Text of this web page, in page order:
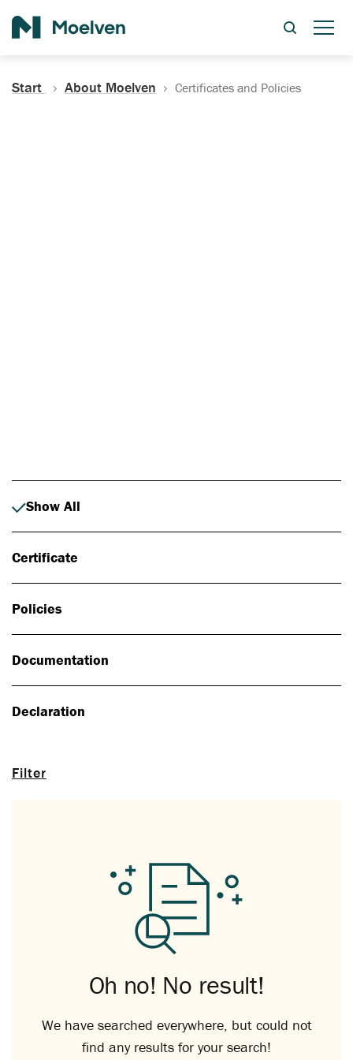
Start About Moelven Certificates and Policies
Filter
Show All
Certificate
Policies
Documentation
Declaration
Oh no! No result!
We have searched everywhere, but could not
find any results for your search!